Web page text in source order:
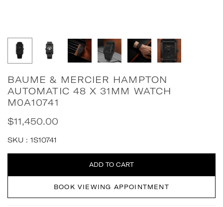
BAUME & MERCIER HAMPTON
AUTOMATIC 48 X 31MM WATCH
M0A10741
Regular
price
$11,450.00
SKU : 1S10741
Quantity
ADD TO CART
BOOK VIEWING APPOINTMENT